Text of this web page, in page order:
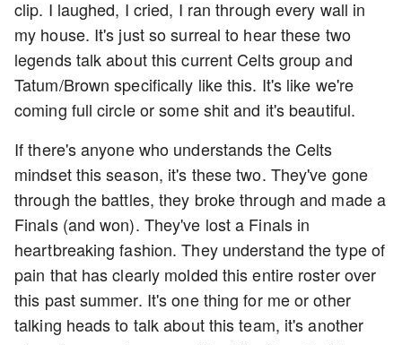
clip. I laughed, I cried, I ran through every wall in
my house. It's just so surreal to hear these two
legends talk about this current Celts group and
Tatum/Brown specifically like this. It's like we're
coming full circle or some shit and it's beautiful.
If there's anyone who understands the Celts
mindset this season, it's these two. They've gone
through the battles, they broke through and made a
Finals (and won). They've lost a Finals in
heartbreaking fashion. They understand the type of
pain that has clearly molded this entire roster over
this past summer. It's one thing for me or other
talking heads to talk about this team, it's another